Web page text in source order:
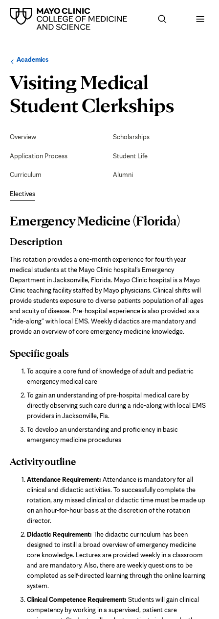
Browse
up
level:
AcademicsNavigation
the
following
section:
Visiting Medical
Student Clerkships
Navigation
Overview
Application Process
Curriculum
Electives
Scholarships
Student Life
Alumni
Page
Content
Emergency Medicine (Florida)
Description
This rotation provides a one-month experience for fourth year
medical students at the Mayo Clinic hospital's Emergency
Department in Jacksonville, Florida. Mayo Clinic hospital is a Mayo
Clinic teaching facility staffed by Mayo physicians. Clinical shifts will
provide students exposure to diverse patients population of all ages
and acuity of disease. Pre-hospital experience is also provided as a
"ride-along" with local EMS. Weekly didactics are mandatory and
provide an overview of core emergency medicine knowledge.
Specific goals
To acquire a core fund of knowledge of adult and pediatric
emergency medical care
To gain an understanding of pre-hospital medical care by
directly observing such care during a ride-along with local EMS
providers in Jacksonville, Fla.
To develop an understanding and proficiency in basic
emergency medicine procedures
Activity outline
Attendance Requirement: Attendance is mandatory for all
clinical and didactic activities. To successfully complete the
rotation, any missed clinical or didactic time must be made up
on an hour-for-hour basis at the discretion of the rotation
director.
Didactic Requirement: The didactic curriculum has been
designed to instill a broad overview of emergency medicine
core knowledge. Lectures are provided weekly in a classroom
and are mandatory. Also, there are weekly questions to be
completed as self-directed learning through the online learning
system.
Clinical Competence Requirement: Students will gain clinical
competency by working in a supervised, patient care